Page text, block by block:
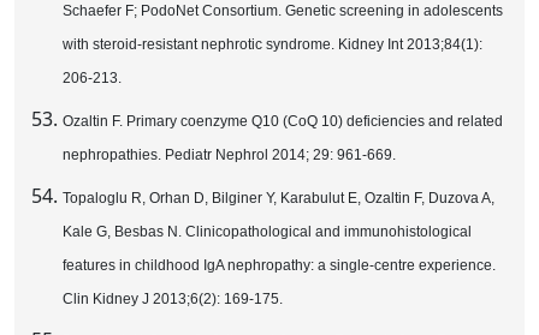
Schaefer F; PodoNet Consortium. Genetic screening in adolescents
with steroid-resistant nephrotic syndrome. Kidney Int 2013;84(1):
206-213.
Ozaltin F. Primary coenzyme Q10 (CoQ 10) deficiencies and related
nephropathies. Pediatr Nephrol 2014; 29: 961-669.
Topaloglu R, Orhan D, Bilginer Y, Karabulut E, Ozaltin F, Duzova A,
Kale G, Besbas N. Clinicopathological and immunohistological
features in childhood IgA nephropathy: a single-centre experience.
Clin Kidney J 2013;6(2): 169-175.